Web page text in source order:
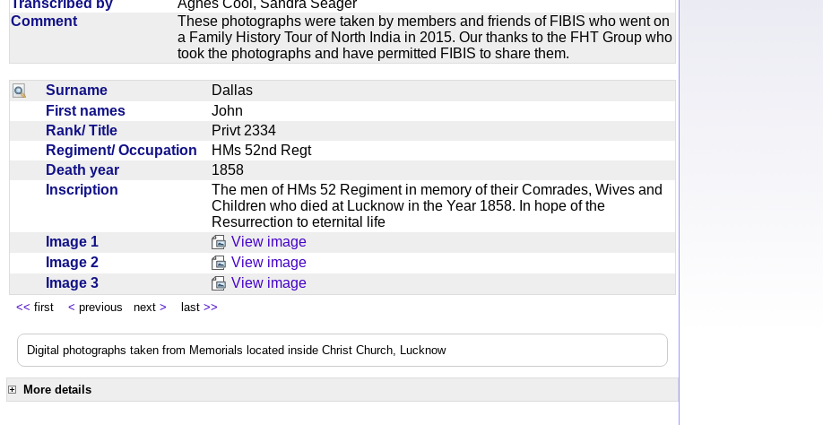
Comment
These photographs were taken by members and friends of FIBIS who went on
a Family History Tour of North India in 2015. Our thanks to the FHT Group who
took the photographs and have permitted FIBIS to share them.
Surname
Dallas
First names
John
Rank/ Title
Privt 2334
Regiment/ Occupation
HMs 52nd Regt
Death year
1858
Inscription
The men of HMs 52 Regiment in memory of their Comrades, Wives and
Children who died at Lucknow in the Year 1858. In hope of the
Resurrection to eternital life
Image 1
View image
Image 2
View image
Image 3
View image
<< first < previous next > last >>
Digital photographs taken from Memorials located inside Christ Church, Lucknow
More details